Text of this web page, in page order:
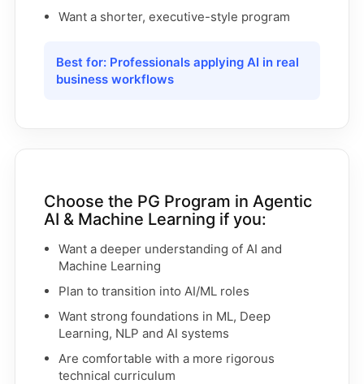
Want a shorter, executive-style program
Best for: Professionals applying AI in real
business workflows
Choose the PG Program in Agentic
AI & Machine Learning if you:
Want a deeper understanding of AI and
Machine Learning
Plan to transition into AI/ML roles
Want strong foundations in ML, Deep
Learning, NLP and AI systems
Are comfortable with a more rigorous
technical curriculum